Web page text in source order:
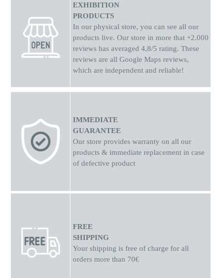
EXHIBITION
PRODUCTS
In our physical store, you can see all our
products live. Our store in more that +2.000
reviews has averaged 4,8/5 rating. These
reviews are all Google Maps reviews,
which are independent and reliable!
IMMEDIATE
GUARANTEE
Our store provides warranty on all our
products & immediate replacement in case
of defective product
FREE
SHIPPING
Your shipping is free of charge for all
orders more than 70€